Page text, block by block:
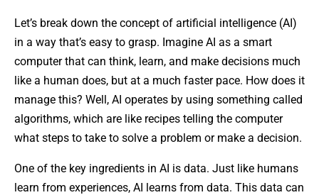
Let’s break down the concept of artificial intelligence (AI)
in a way that’s easy to grasp. Imagine AI as a smart
computer that can think, learn, and make decisions much
like a human does, but at a much faster pace. How does it
manage this? Well, AI operates by using something called
algorithms, which are like recipes telling the computer
what steps to take to solve a problem or make a decision.
One of the key ingredients in AI is data. Just like humans
learn from experiences, AI learns from data. This data can